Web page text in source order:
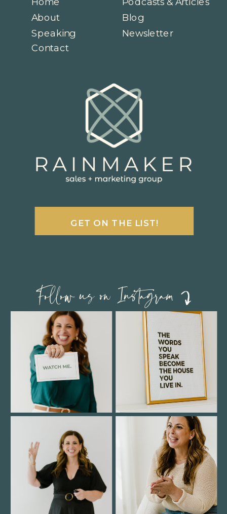
GET ON THE LIST!
Follow us on Instagram
Blog
Newsletter
About
Contact
Speaking